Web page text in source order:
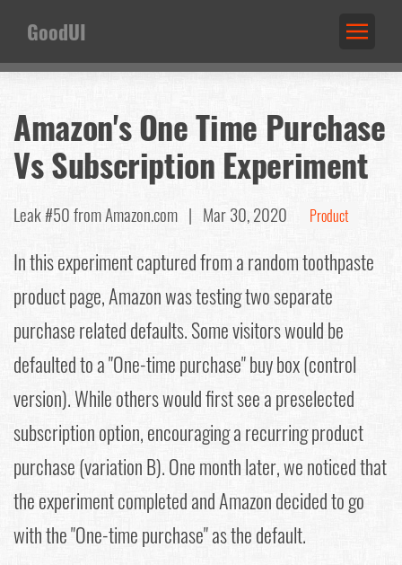
GoodUI
Amazon's One Time Purchase
Vs Subscription Experiment
Leak #50from Amazon.com | Mar 30, 2020 Product
In this experiment captured from a random toothpaste
product page, Amazon was testing two separate
purchase related defaults. Some visitors would be
defaulted to a "One-time purchase" buy box (control
version). While others would first see a preselected
subscription option, encouraging a recurring product
purchase (variation B). One month later, we noticed that
the experiment completed and Amazon decided to go
with the "One-time purchase" as the default.